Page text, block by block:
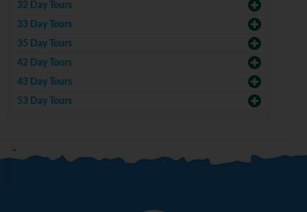
32 Day Tours
33 Day Tours
35 Day Tours
42 Day Tours
43 Day Tours
53 Day Tours